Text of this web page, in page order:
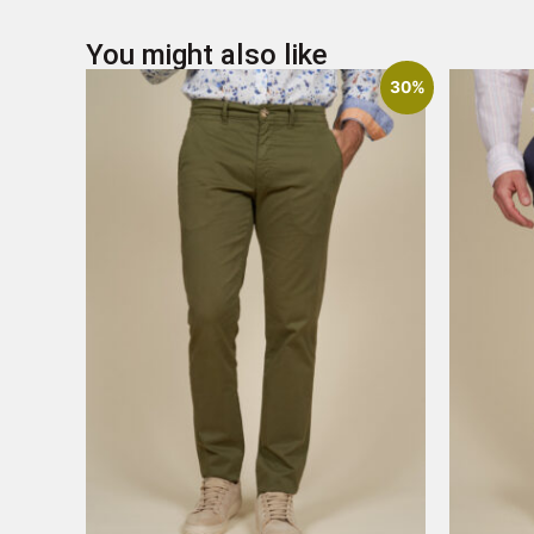
You might also like
30%